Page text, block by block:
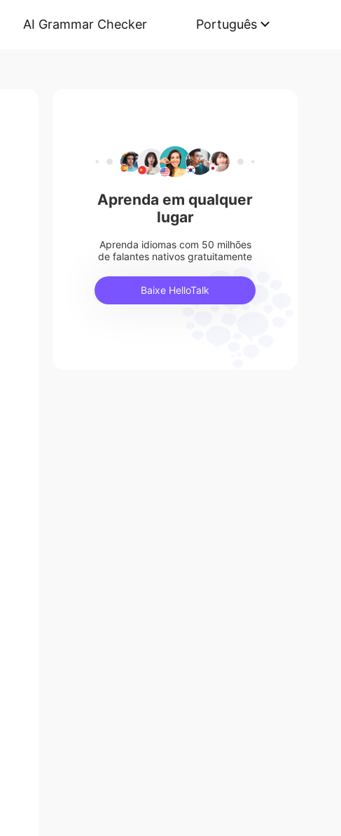
AI Grammar Checker Português
Aprenda em qualquer
lugar
Aprenda idiomas com 50 milhões
de falantes nativos gratuitamente
Baixe HelloTalk